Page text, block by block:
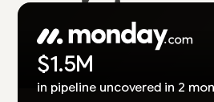
$1.5M
in pipeline uncovered in 2